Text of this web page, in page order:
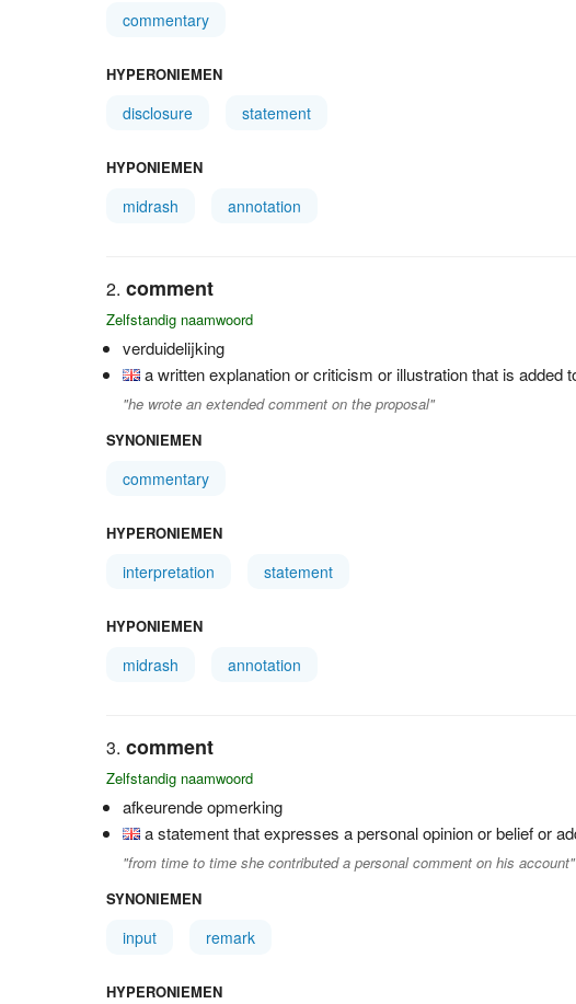
commentary
HYPERONIEMEN
disclosure statement
HYPONIEMEN
midrash annotation
comment
Zelfstandig naamwoord
verduidelijking
a written explanation or criticism or illustration that is added
"he wrote an extended comment on the proposal"
SYNONIEMEN
commentary
HYPERONIEMEN
interpretation statement
HYPONIEMEN
midrash annotation
comment
Zelfstandig naamwoord
afkeurende opmerking
a statement that expresses a personal opinion or belief or
"from time to time she contributed a personal comment on his account"
SYNONIEMEN
input remark
HYPERONIEMEN